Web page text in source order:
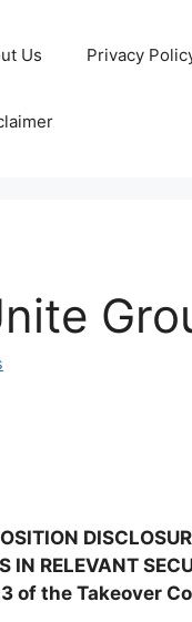
Us Privacy
IN RELEVANT
of the Takeover